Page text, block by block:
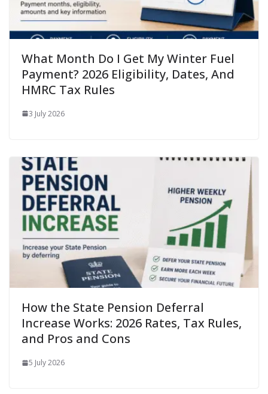
What Month Do I Get My Winter Fuel
Payment? 2026 Eligibility, Dates, And
HMRC Tax Rules
3 July 2026
How the State Pension Deferral
Increase Works: 2026 Rates, Tax Rules,
and Pros and Cons
5 July 2026